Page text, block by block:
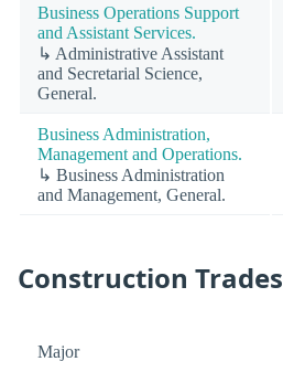
Business Operations Support
and Assistant Services.
↳ Administrative Assistant
and Secretarial Science,
General.
Business Administration,
Management and Operations.
↳ Business Administration
and Management, General.
Construction Trades
Major